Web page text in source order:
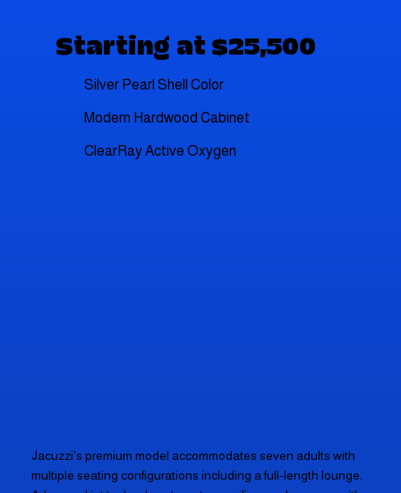
Jacuzzi's premium model accommodates seven adults with
multiple seating configurations including a full-length lounge.
Starting at $25,500
Silver Pearl Shell Color
Modern Hardwood Cabinet
ClearRay Active Oxygen